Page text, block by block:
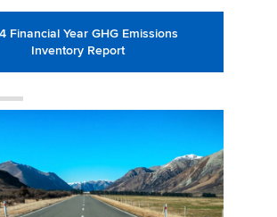
Financial Year GHG Emissions
Inventory Report